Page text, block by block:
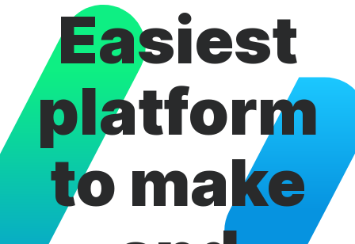
Easiest
platform
to make